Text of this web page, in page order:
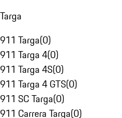
Targa
911 Targa(0)
911 Targa 4(0)
911 Targa 4S(0)
911 Targa 4 GTS(0)
911 SC Targa(0)
911 Carrera Targa(0)